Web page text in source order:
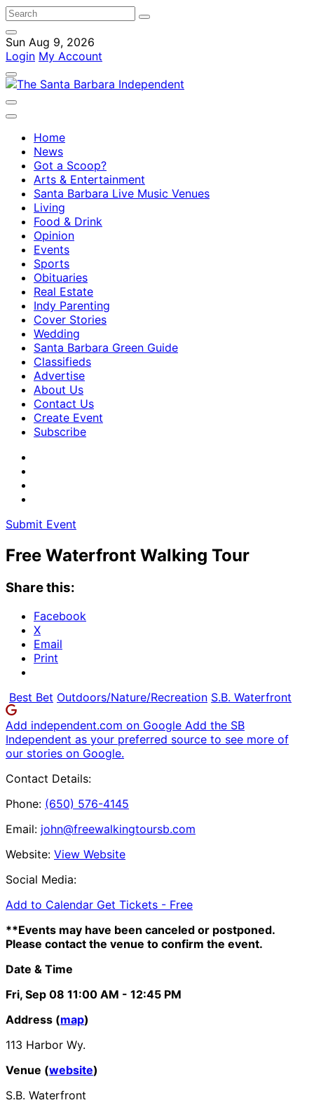
Sun Aug 9, 2026
Login My Account
Home
News
Got a Scoop?
Arts & Entertainment
Santa Barbara Live Music Venues
Living
Food & Drink
Opinion
Events
Sports
Obituaries
Real Estate
Indy Parenting
Cover Stories
Wedding
Santa Barbara Green Guide
Classifieds
Advertise
About Us
Contact Us
Create Event
Subscribe
Submit Event
Free Waterfront Walking Tour
Share this:
Facebook
X
Email
Print
Best Bet Outdoors/Nature/Recreation S.B. Waterfront
Add independent.com on Google Add the SB
Independent as your preferred source to see more of
our stories on Google.
Contact Details:
Phone: (650) 576-4145
Email: john@freewalkingtoursb.com
Website: View Website
Social Media:
Add to Calendar Get Tickets - Free
**Events may have been canceled or postponed.
Please contact the venue to confirm the event.
Date & Time
Fri, Sep 08 11:00 AM - 12:45 PM
Address (map)
113 Harbor Wy.
Venue (website)
S.B. Waterfront